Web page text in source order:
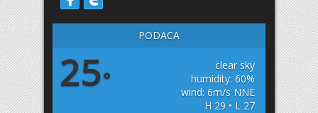
PODACA
25°
clear sky
humidity: 60%
wind: 6m/s NNE
H 29 • L 27